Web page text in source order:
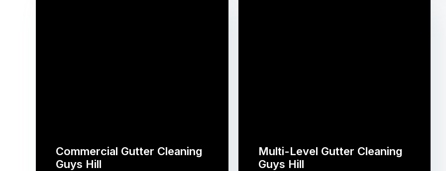
Commercial Gutter Cleaning
Guys Hill
Multi-Level Gutter Cleaning
Guys Hill